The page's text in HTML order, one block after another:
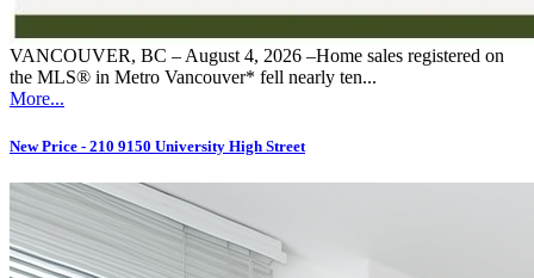
VANCOUVER, BC – August 4, 2026 –Home sales registered on
the MLS® in Metro Vancouver* fell nearly ten...
More...
New Price - 210 9150 University High Street